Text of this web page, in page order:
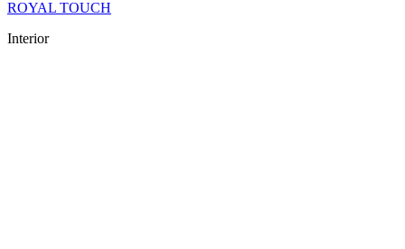
ROYAL TOUCH
Interior